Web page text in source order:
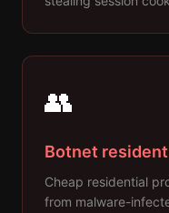
👥
Botnet
Cheap residential
from malware-